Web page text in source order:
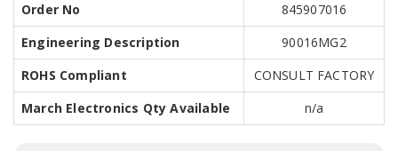
Order No
845907016
Engineering Description
90016MG2
ROHS Compliant
CONSULT FACTORY
March Electronics Qty Available
n/a